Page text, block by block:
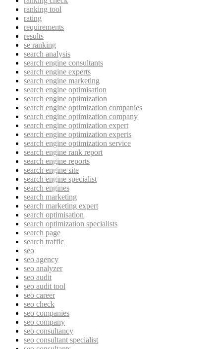
ranking tool
rating
requirements
results
se ranking
search analysis
search engine consultants
search engine experts
search engine marketing
search engine optimisation
search engine optimization
search engine optimization companies
search engine optimization company
search engine optimization expert
search engine optimization experts
search engine optimization service
search engine rank report
search engine reports
search engine site
search engine specialist
search engines
search marketing
search marketing expert
search optimisation
search optimization specialists
search page
search traffic
seo
seo agency
seo analyzer
seo audit
seo audit tool
seo career
seo check
seo companies
seo company
seo consultancy
seo consultant specialist